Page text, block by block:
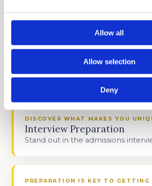
Allow all
Allow selection
Deny
DISCOVER WHAT MAKES YOU
Interview Preparation
Stand out in the admissions
PREPARATION IS KEY TO GETTING